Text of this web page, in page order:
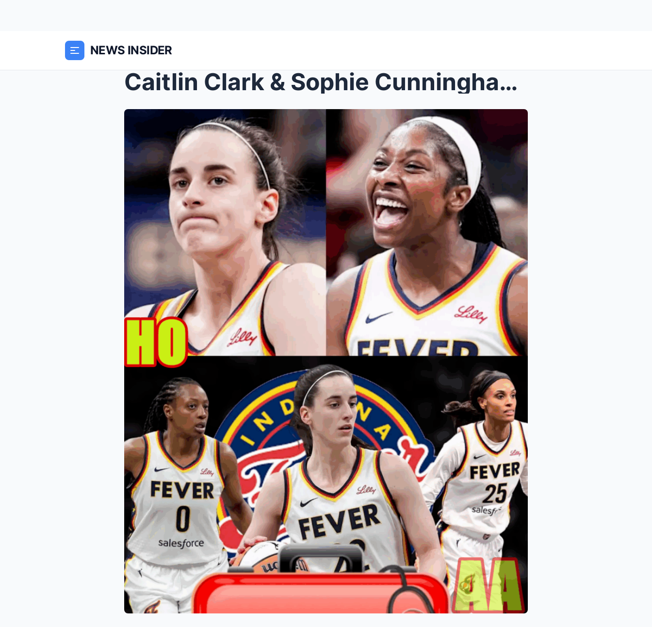
NEWS INSIDER
Caitlin Clark & Sophie Cunningham RETURN vs L...